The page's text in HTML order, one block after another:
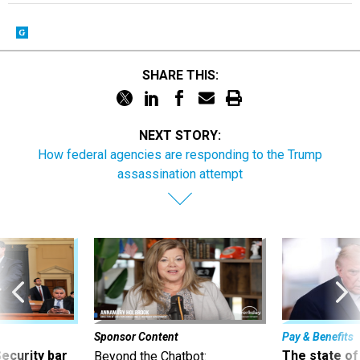
SHARE THIS:
NEXT STORY:
How federal agencies are responding to the Trump
assassination attempt
bar
Sponsor Content
Beyond the Chatbot:
Pay & Benefits
The state of